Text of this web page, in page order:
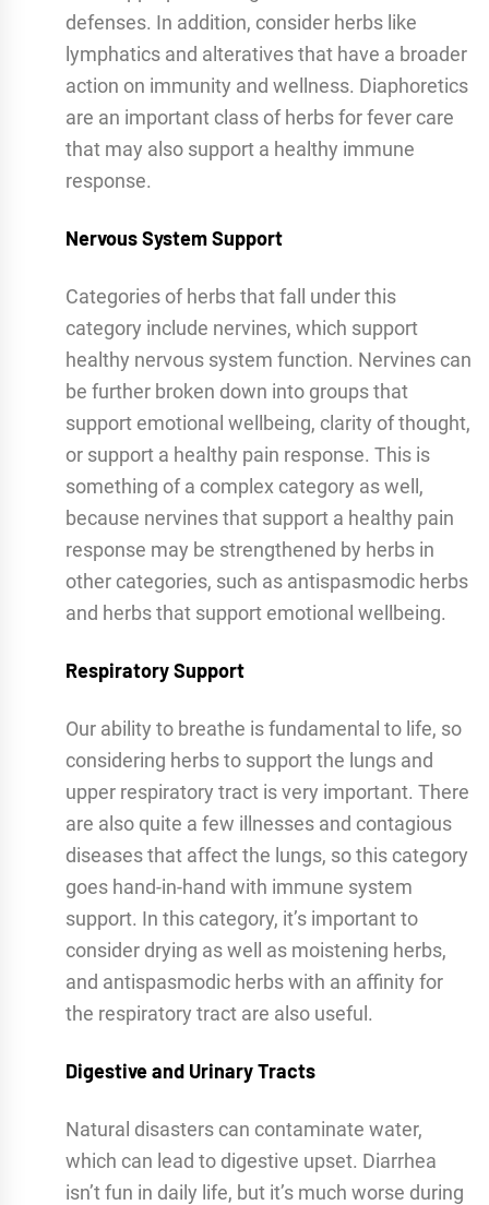
defenses. In addition, consider herbs like
lymphatics and alteratives that have a broader
action on immunity and wellness. Diaphoretics
are an important class of herbs for fever care
that may also support a healthy immune
response.
Nervous System Support
Categories of herbs that fall under this
category include nervines, which support
healthy nervous system function. Nervines can
be further broken down into groups that
support emotional wellbeing, clarity of thought,
or support a healthy pain response. This is
something of a complex category as well,
because nervines that support a healthy pain
response may be strengthened by herbs in
other categories, such as antispasmodic herbs
and herbs that support emotional wellbeing.
Respiratory Support
Our ability to breathe is fundamental to life, so
considering herbs to support the lungs and
upper respiratory tract is very important. There
are also quite a few illnesses and contagious
diseases that affect the lungs, so this category
goes hand-in-hand with immune system
support. In this category, it’s important to
consider drying as well as moistening herbs,
and antispasmodic herbs with an affinity for
the respiratory tract are also useful.
Digestive and Urinary Tracts
Natural disasters can contaminate water,
which can lead to digestive upset. Diarrhea
isn’t fun in daily life, but it’s much worse during